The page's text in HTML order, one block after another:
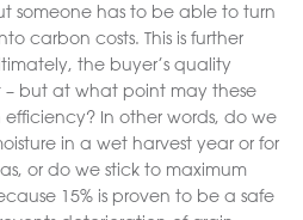
someone has to be able to turn
carbon costs. This is further
the buyer’s quality
– but at what point may these
In other words, do we
in a wet harvest year or for
or do we stick to maximum
15% is proven to be a safe